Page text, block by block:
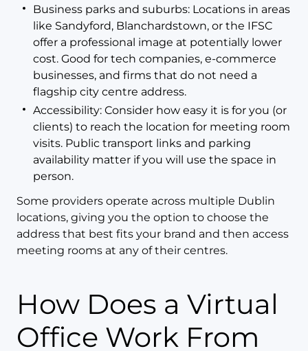
Business parks and suburbs: Locations in areas
like Sandyford, Blanchardstown, or the IFSC
offer a professional image at potentially lower
cost. Good for tech companies, e-commerce
businesses, and firms that do not need a
flagship city centre address.
Accessibility: Consider how easy it is for you (or
clients) to reach the location for meeting room
visits. Public transport links and parking
availability matter if you will use the space in
person.
Some providers operate across multiple Dublin
locations, giving you the option to choose the
address that best fits your brand and then access
meeting rooms at any of their centres.
How Does a Virtual
Office Work From